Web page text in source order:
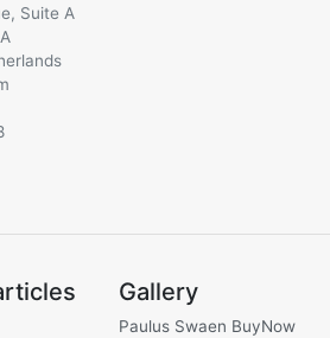
Suite A
Gallery
Paulus Swaen BuyNow